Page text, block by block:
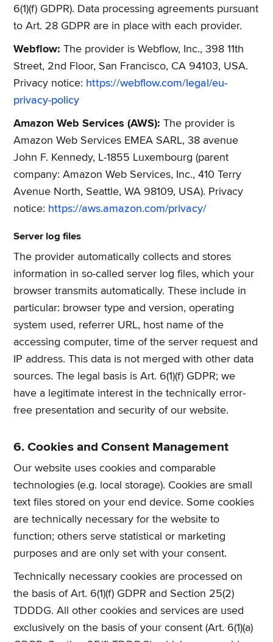
6(1)(f) GDPR). Data processing agreements pursuant
to Art. 28 GDPR are in place with each provider.
Webflow: The provider is Webflow, Inc., 398 11th
Street, 2nd Floor, San Francisco, CA 94103, USA.
Privacy notice: https://webflow.com/legal/eu-
privacy-policy
Amazon Web Services (AWS): The provider is
Amazon Web Services EMEA SARL, 38 avenue
John F. Kennedy, L-1855 Luxembourg (parent
company: Amazon Web Services, Inc., 410 Terry
Avenue North, Seattle, WA 98109, USA). Privacy
notice: https://aws.amazon.com/privacy/
Server log files
The provider automatically collects and stores
information in so-called server log files, which your
browser transmits automatically. These include in
particular: browser type and version, operating
system used, referrer URL, host name of the
accessing computer, time of the server request and
IP address. This data is not merged with other data
sources. The legal basis is Art. 6(1)(f) GDPR; we
have a legitimate interest in the technically error-
free presentation and security of our website.
6. Cookies and Consent Management
Our website uses cookies and comparable
technologies (e.g. local storage). Cookies are small
text files stored on your end device. Some cookies
are technically necessary for the website to
function; others serve statistical or marketing
purposes and are only set with your consent.
Technically necessary cookies are processed on
the basis of Art. 6(1)(f) GDPR and Section 25(2)
TDDDG. All other cookies and services are used
exclusively on the basis of your consent (Art. 6(1)(a)